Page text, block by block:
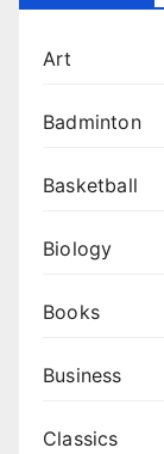
Art
Badminton
Basketball
Biology
Books
Business
Classics